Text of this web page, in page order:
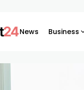
News Business